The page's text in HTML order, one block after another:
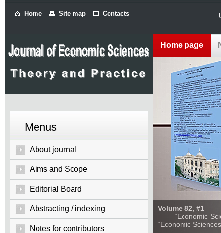
Home Site map Contacts
Menus
About journal
Aims and Scope
Editorial Board
Abstracting / indexing
Notes for contributors
Home page
Volume 82, #1
“Economic
“Economic